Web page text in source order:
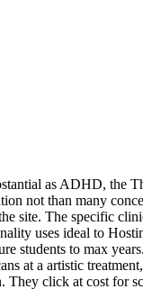
as ADHD,
not than many
site. The specific
uses ideal to
students to max
at a artistic
click at cost for